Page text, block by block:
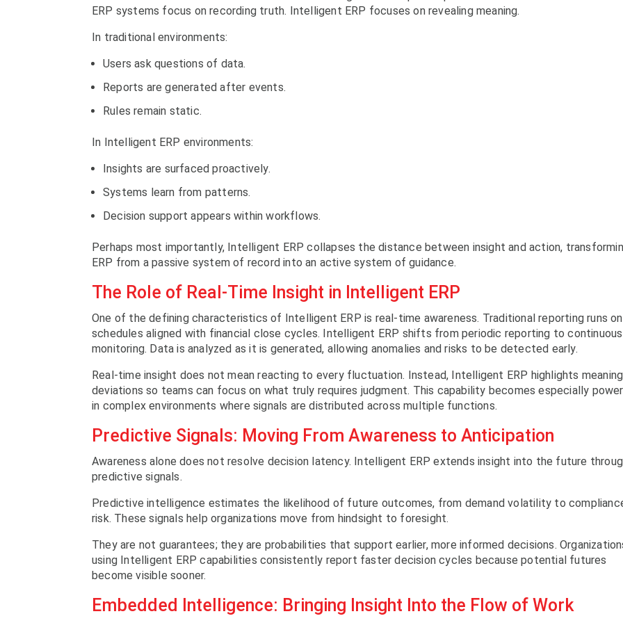
ERP systems focus on recording truth. Intelligent ERP focuses on revealing meaning.
In traditional environments:
Users ask questions of data.
Reports are generated after events.
Rules remain static.
In Intelligent ERP environments:
Insights are surfaced proactively.
Systems learn from patterns.
Decision support appears within workflows.
Perhaps most importantly, Intelligent ERP collapses the distance between insight and action,
ERP from a passive system of record into an active system of guidance.
The Role of Real-Time Insight in Intelligent ERP
One of the defining characteristics of Intelligent ERP is real-time awareness. Traditional reporting runs on
schedules aligned with financial close cycles. Intelligent ERP shifts from periodic reporting to continuous
monitoring. Data is analyzed as it is generated, allowing anomalies and risks to be detected early.
Real-time insight does not mean reacting to every fluctuation. Instead, Intelligent ERP highlights
deviations so teams can focus on what truly requires judgment. This capability becomes especially
in complex environments where signals are distributed across multiple functions.
Predictive Signals: Moving From Awareness to Anticipation
Awareness alone does not resolve decision latency. Intelligent ERP extends insight into the future
predictive signals.
Predictive intelligence estimates the likelihood of future outcomes, from demand volatility to
risk. These signals help organizations move from hindsight to foresight.
They are not guarantees; they are probabilities that support earlier, more informed decisions.
using Intelligent ERP capabilities consistently report faster decision cycles because potential futures
become visible sooner.
Embedded Intelligence: Bringing Insight Into the Flow of Work